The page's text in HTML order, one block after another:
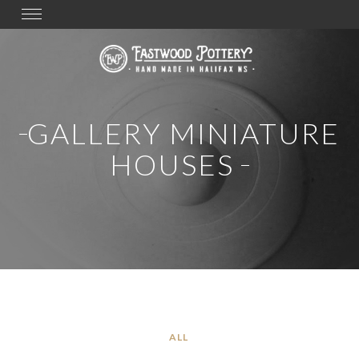
Toggle
navigation
GALLERY MINIATURE
HOUSES
ALL